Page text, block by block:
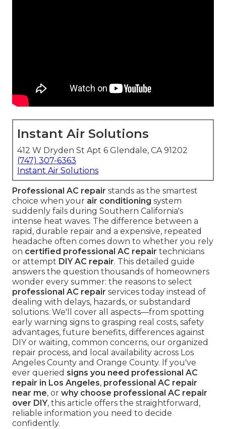
Instant Air Solutions
412 W Dryden St Apt 6 Glendale, CA 91202
(747) 307-6363
Instant Air Solutions
Professional AC repair stands as the smartest
choice when your air conditioning system
suddenly fails during Southern California's
intense heat waves. The difference between a
rapid, durable repair and a expensive, repeated
headache often comes down to whether you rely
on certified professional AC repair technicians
or attempt DIY AC repair. This detailed guide
answers the question thousands of homeowners
wonder every summer: the reasons to select
professional AC repair services today instead of
dealing with delays, hazards, or substandard
solutions. We'll cover all aspects—from spotting
early warning signs to grasping real costs, safety
advantages, future benefits, differences against
DIY or waiting, common concerns, our organized
repair process, and local availability across Los
Angeles County and Orange County. If you've
ever queried signs you need professional AC
repair in Los Angeles, professional AC repair
near me, or why choose professional AC repair
over DIY, this article offers the straightforward,
reliable information you need to decide
confidently.